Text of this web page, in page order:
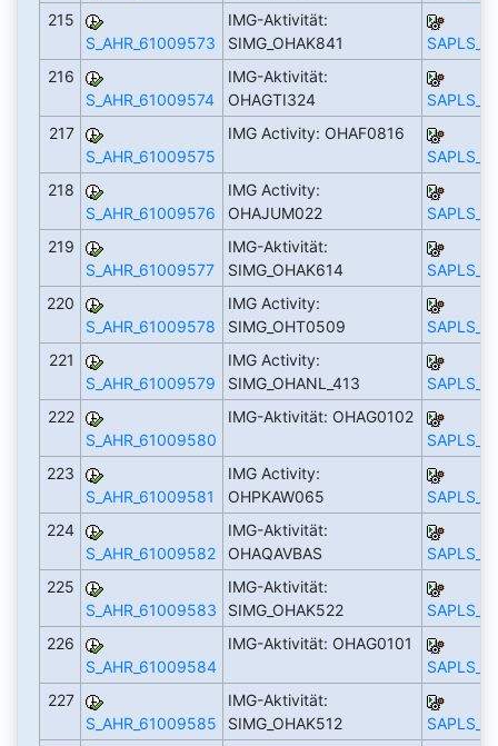
215
S_AHR_61009573
IMG-Aktivität:
SIMG_OHAK841
216
S_AHR_61009574
IMG-Aktivität:
OHAGTI324
217
S_AHR_61009575
IMG Activity: OHAF0816
218
S_AHR_61009576
IMG Activity:
OHAJUM022
219
S_AHR_61009577
IMG-Aktivität:
SIMG_OHAK614
220
S_AHR_61009578
IMG Activity:
SIMG_OHT0509
221
S_AHR_61009579
IMG Activity:
SIMG_OHANL_413
222
S_AHR_61009580
IMG-Aktivität: OHAG0102
223
S_AHR_61009581
IMG Activity:
OHPKAW065
224
S_AHR_61009582
IMG-Aktivität:
OHAQAVBAS
225
S_AHR_61009583
IMG-Aktivität:
SIMG_OHAK522
226
S_AHR_61009584
IMG-Aktivität: OHAG0101
227
S_AHR_61009585
IMG-Aktivität:
SIMG_OHAK512